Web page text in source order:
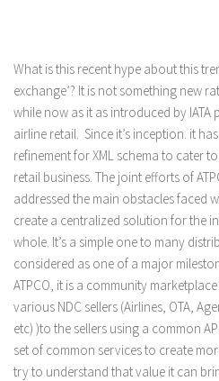
What is this recent hype about this
exchange’? It is not something new
while now as it as introduced by
airline retail. Since it’s inception. it
refinement for XML schema to cater
retail business. The joint efforts of
addressed the main obstacles faced
create a centralized solution for the
whole. It’s a simple one to many
considered as one of a major
ATPCO, it is a community
various NDC sellers (Airlines, OTA,
etc) )to the sellers using a common
set of common services to create
try to understand that value it can